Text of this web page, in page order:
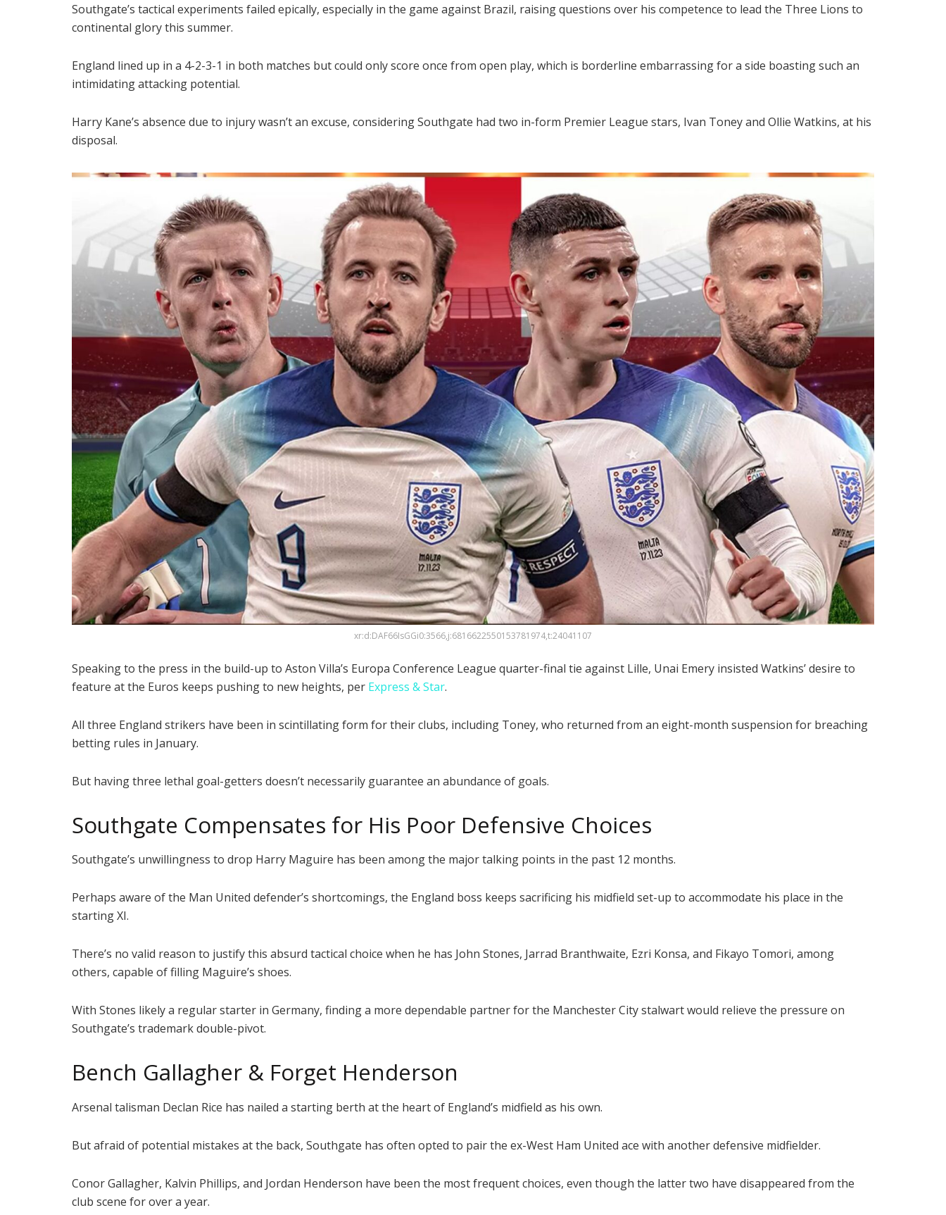
Southgate’s tactical experiments failed epically, especially in the game against Brazil, raising questions over his competence to lead the Three Lions to
continental glory this summer.
England lined up in a 4-2-3-1 in both matches but could only score once from open play, which is borderline embarrassing for a side boasting such an
intimidating attacking potential.
Harry Kane’s absence due to injury wasn’t an excuse, considering Southgate had two in-form Premier League stars, Ivan Toney and Ollie Watkins, at his
disposal.
xr:d:DAF66IsGGi0:3566,j:6816622550153781974,t:24041107
Speaking to the press in the build-up to Aston Villa’s Europa Conference League quarter-final tie against Lille, Unai Emery insisted Watkins’ desire to
feature at the Euros keeps pushing to new heights, per Express & Star.
All three England strikers have been in scintillating form for their clubs, including Toney, who returned from an eight-month suspension for breaching
betting rules in January.
But having three lethal goal-getters doesn’t necessarily guarantee an abundance of goals.
Southgate Compensates for His Poor Defensive Choices
Southgate’s unwillingness to drop Harry Maguire has been among the major talking points in the past 12 months.
Perhaps aware of the Man United defender’s shortcomings, the England boss keeps sacrificing his midfield set-up to accommodate his place in the
starting XI.
There’s no valid reason to justify this absurd tactical choice when he has John Stones, Jarrad Branthwaite, Ezri Konsa, and Fikayo Tomori, among
others, capable of filling Maguire’s shoes.
With Stones likely a regular starter in Germany, finding a more dependable partner for the Manchester City stalwart would relieve the pressure on
Southgate’s trademark double-pivot.
Bench Gallagher & Forget Henderson
Arsenal talisman Declan Rice has nailed a starting berth at the heart of England’s midfield as his own.
But afraid of potential mistakes at the back, Southgate has often opted to pair the ex-West Ham United ace with another defensive midfielder.
Conor Gallagher, Kalvin Phillips, and Jordan Henderson have been the most frequent choices, even though the latter two have disappeared from the
club scene for over a year.